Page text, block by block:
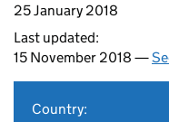
25 January 2018
Last updated:
15 November 2018 —
Country: